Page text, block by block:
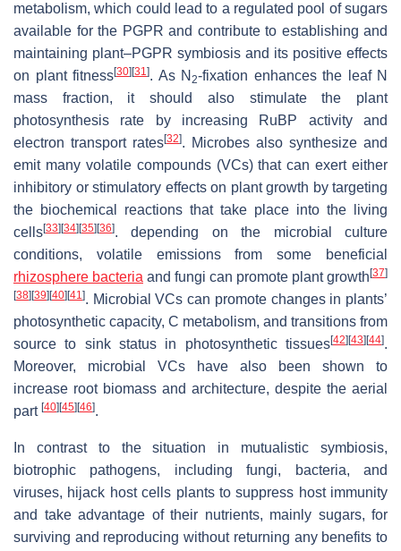
metabolism, which could lead to a regulated pool of sugars
available for the PGPR and contribute to establishing and
maintaining plant–PGPR symbiosis and its positive effects
on plant fitness[30] [31]. As N 2-fixation enhances the leaf N
mass fraction, it should also stimulate the plant
photosynthesis rate by increasing RuBP activity and
electron transport rates[32]. Microbes also synthesize and
emit many volatile compounds (VCs) that can exert either
inhibitory or stimulatory effects on plant growth by targeting
the biochemical reactions that take place into the living
cells[33] [34] [35] [36]. depending on the microbial culture
conditions, volatile emissions from some beneficial
rhizosphere bacteria and fungi can promote plant growth [37]
[38] [39] [40] [41]. Microbial VCs can promote changes in plants’
photosynthetic capacity, C metabolism, and transitions from
source to sink status in photosynthetic tissues[42] [43] [44].
Moreover, microbial VCs have also been shown to
increase root biomass and architecture, despite the aerial
part [40] [45] [46].
In contrast to the situation in mutualistic symbiosis,
biotrophic pathogens, including fungi, bacteria, and
viruses, hijack host cells plants to suppress host immunity
and take advantage of their nutrients, mainly sugars, for
surviving and reproducing without returning any benefits to